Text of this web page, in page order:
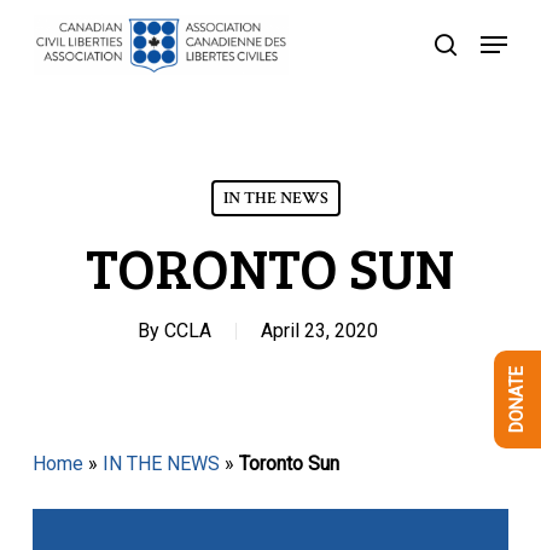
search
Menu
IN THE NEWS
TORONTO SUN
By CCLA April 23, 2020
Home» IN THE NEWS » Toronto Sun
DONATE